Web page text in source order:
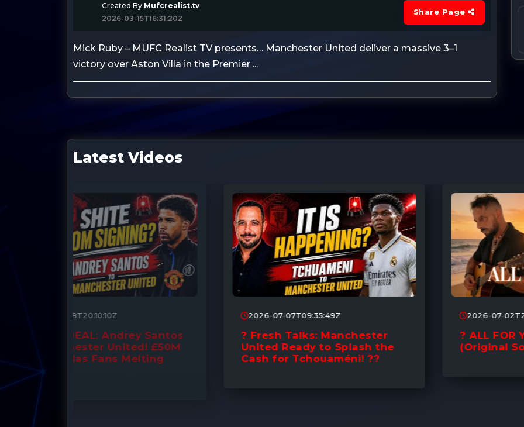
Created By Mufcrealist.tv
2026-03-15T16:31:20Z
Share Page
Mick Ruby – MUFC Realist TV presents… Manchester United deliver a massive 3–1
victory over Aston Villa in the Premier ...
Latest Videos
2026-07-07T09:35:49Z
? Fresh Talks: Manchester
United Ready to Splash the
Cash for Tchouaméni! ??
2026-07-02T21:03:22Z
? ALL FOR YOU | Mick Ruby
(Original Song) ?